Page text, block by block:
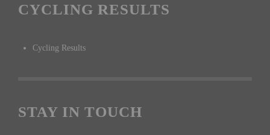
CYCLING RESULTS
Cycling Results
STAY IN TOUCH